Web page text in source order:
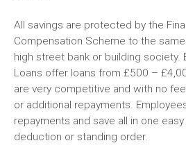
All savings are protected by the
Compensation Scheme to the
high street bank or building society.
Loans offer loans from £500 –
are very competitive and with no
or additional repayments.
repayments and save all in one
deduction or standing order.